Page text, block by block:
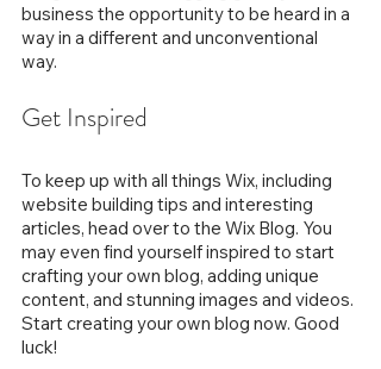
business the opportunity to be heard in a
way in a different and unconventional
way.
Get Inspired
To keep up with all things Wix, including
website building tips and interesting
articles, head over to the Wix Blog. You
may even find yourself inspired to start
crafting your own blog, adding unique
content, and stunning images and videos.
Start creating your own blog now. Good
luck!